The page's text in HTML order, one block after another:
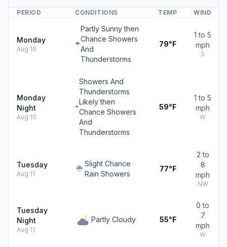
PERIOD CONDITIONS TEMP WIND
Monday
Aug 10
Partly Sunny then
Chance Showers
And
Thunderstorms
79°F
1 to 5
mph
S
Monday
Night
Aug 10
Showers And
Thunderstorms
Likely then
Chance Showers
And
Thunderstorms
59°F
1 to 5
mph
W
Tuesday
Aug 11
Slight Chance
Rain Showers
77°F
2 to
8
mph
NW
Tuesday
Night
Aug 11
Partly Cloudy 55°F
0 to
7
mph
W